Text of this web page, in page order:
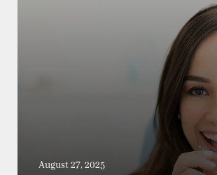
August 27, 2025